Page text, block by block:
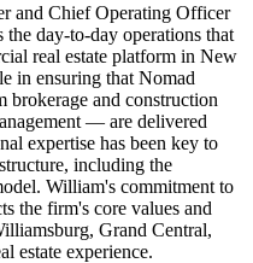
and Chief Operating Officer
day-to-day operations that
real estate platform in New
in ensuring that Nomad
and construction
— are delivered
expertise has been key to
including the
William's commitment to
the firm's core values and
Grand Central,
estate experience.